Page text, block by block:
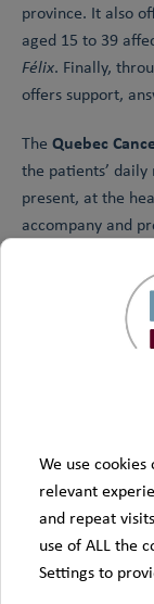
province. It also
aged 15 to 39
Félix. Finally,
offers support,
The Quebec
the patients’ daily
present, at the
accompany and
To learn more
We use
relevant
and repeat
use of ALL the
Settings to